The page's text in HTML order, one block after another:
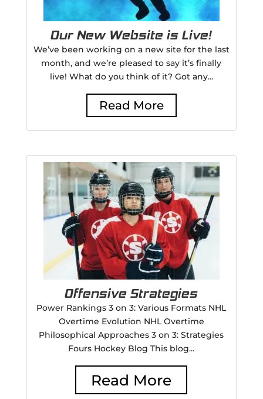
Our New Website is Live!
We’ve been working on a new site for the last
month, and we’re pleased to say it’s finally
live! What do you think of it? Got any...
Read More
Offensive Strategies
Power Rankings 3 on 3: Various Formats NHL
Overtime Evolution NHL Overtime
Philosophical Approaches 3 on 3: Strategies
Fours Hockey Blog This blog...
Read More